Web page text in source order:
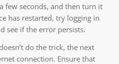
few seconds, and then turn it
has restarted, try logging in
see if the error persists.
do the trick, the next
connection. Ensure that